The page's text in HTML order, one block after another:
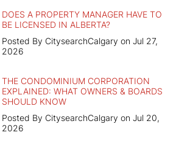
DOES A PROPERTY MANAGER HAVE TO
BE LICENSED IN ALBERTA?
Posted By CitysearchCalgary on Jul 27,
2026
THE CONDOMINIUM CORPORATION
EXPLAINED: WHAT OWNERS & BOARDS
SHOULD KNOW
Posted By CitysearchCalgary on Jul 20,
2026